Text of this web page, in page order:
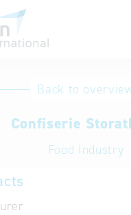
Back to
Confiserie
Food Industry